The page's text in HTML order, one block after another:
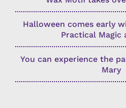
Halloween comes early
Practical Magic
You can experience the
Mary